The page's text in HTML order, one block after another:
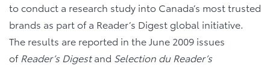
to conduct a research study into Canada’s most trusted
brands as part of a Reader’s Digest global initiative.
The results are reported in the June 2009 issues
of Reader’s Digestand Selection du Reader’s